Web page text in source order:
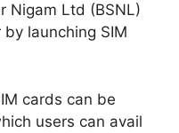
Nigam Ltd (BSNL)
launching SIM
cards can be
users can avail